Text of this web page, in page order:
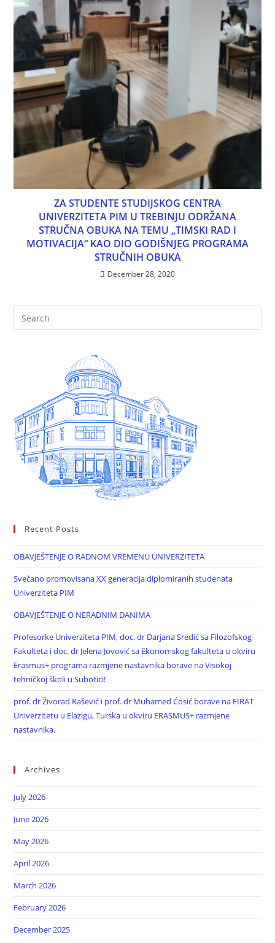
ZA STUDENTE STUDIJSKOG CENTRA
UNIVERZITETA PIM U TREBINJU ODRŽANA
STRUČNA OBUKA NA TEMU „TIMSKI RAD I
MOTIVACIJA“ KAO DIO GODIŠNJEG PROGRAMA
STRUČNIH OBUKA
December 28, 2020
Recent Posts
OBAVJEŠTENJE O RADNOM VREMENU UNIVERZITETA
Svečano promovisana XX generacija diplomiranih studenata
Univerziteta PIM
OBAVJEŠTENJE O NERADNIM DANIMA
Profesorke Univerziteta PIM, doc. dr Darjana Sredić sa Filozofskog
Fakulteta i doc. dr Jelena Jovović sa Ekonomskog fakulteta u okviru
Erasmus+ programa razmjene nastavnika borave na Visokoj
tehničkoj školi u Subotici!
prof. dr Živorad Rašević i prof. dr Muhamed Ćosić borave na FIRAT
Univerzitetu u Elazigu, Turska u okviru ERASMUS+ razmjene
nastavnika.
Archives
July 2026
June 2026
May 2026
April 2026
March 2026
February 2026
December 2025